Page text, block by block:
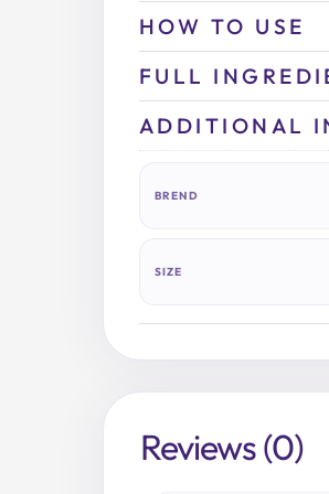
HOW TO USE
FULL
ADDITIONAL
BREND
SIZE
Reviews (0)